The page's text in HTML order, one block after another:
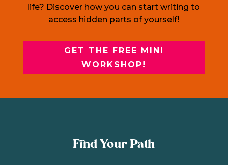
life? Discover how you can start writing to
access hidden parts of yourself!
GET THE FREE MINI
WORKSHOP!
Find Your Path